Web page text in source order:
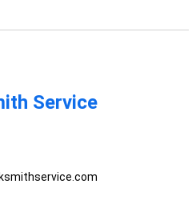
Service